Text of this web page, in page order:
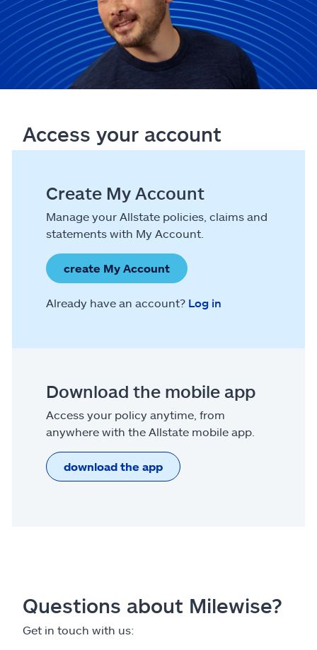
Access your account
Create My Account
Manage your Allstate policies, claims and
statements with My Account.
create My Account
Already have an account? Log in
Download the mobile app
Access your policy anytime, from
anywhere with the Allstate mobile app.
download the app
Questions about Milewise?
Get in touch with us: